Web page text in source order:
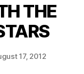
THE
17, 2012